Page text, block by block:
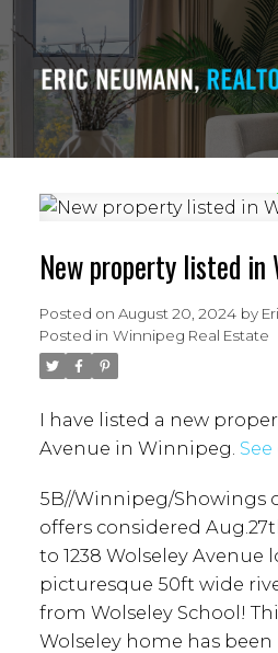
New property listed in
Posted on August 20, 2024 by
Posted in Winnipeg Real Estate
I have listed a new
Avenue in Winnipeg.
5B//Winnipeg/Showings
offers considered
to 1238 Wolseley Avenue
picturesque 50ft wide
from Wolseley School!
Wolseley home has